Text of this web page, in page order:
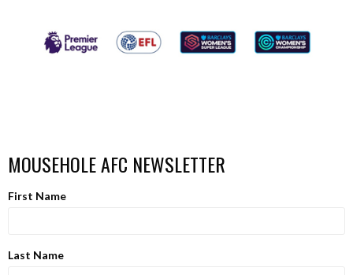
MOUSEHOLE AFC NEWSLETTER
First Name
Last Name